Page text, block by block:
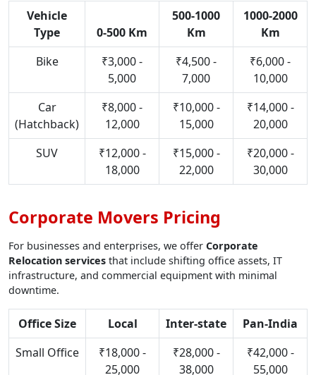
Vehicle
Type
0-500 Km
500-1000
Km
1000-2000
Km
Bike
₹3,000 -
5,000
₹4,500 -
7,000
₹6,000 -
10,000
Car
(Hatchback)
₹8,000 -
12,000
₹10,000 -
15,000
₹14,000 -
20,000
SUV
₹12,000 -
18,000
₹15,000 -
22,000
₹20,000 -
30,000
Corporate Movers Pricing
For businesses and enterprises, we offer Corporate
Relocation services that include shifting office assets, IT
infrastructure, and commercial equipment with minimal
downtime.
Office Size Local Inter-state
Pan-India
Small Office
₹18,000 -
25,000
₹28,000 -
38,000
₹42,000 -
55,000